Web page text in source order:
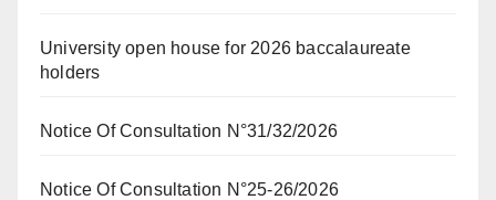
University open house for 2026 baccalaureate
holders
Notice Of Consultation N°31/32/2026
Notice Of Consultation N°25-26/2026